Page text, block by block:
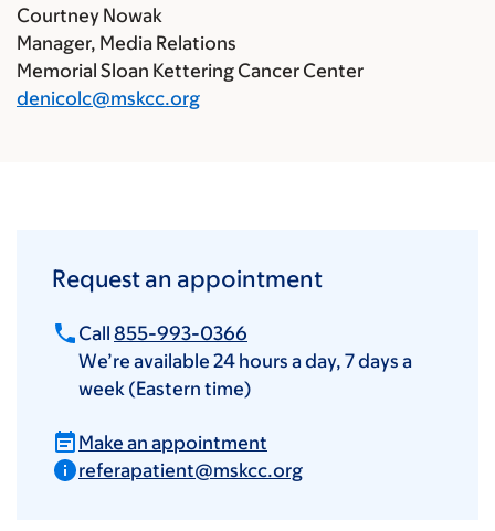
Courtney Nowak
Manager, Media Relations
Memorial Sloan Kettering Cancer Center
denicolc@mskcc.org
Request an appointment
Call 855-993-0366
We’re available 24 hours a day, 7 days a
week (Eastern time)
Make an appointment
referapatient@mskcc.org